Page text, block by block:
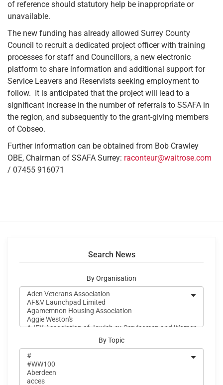
of reference should statutory help be inappropriate or
unavailable.
The new funding has already allowed Surrey County
Council to recruit a dedicated project officer with training
processes for staff and Councillors, a new electronic
platform to share information and additional support for
Service Leavers and Reservists seeking employment to
follow. It is anticipated that the project will lead to a
significant increase in the number of referrals to SSAFA in
the region, and subsequently to the grant-giving members
of Cobseo.
Further information can be obtained from Bob Crawley
OBE, Chairman of SSAFA Surrey: raconteur@waitrose.com
/ 07455 916071
Search News
By Organisation
By Topic